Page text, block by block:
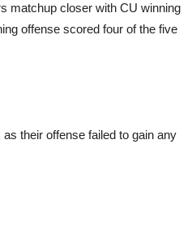
matchup closer with CU winning
offense scored four of the five
their offense failed to gain any